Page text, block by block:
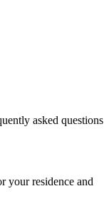
asked questions
your residence and